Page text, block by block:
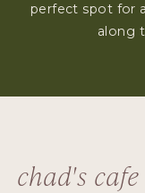
perfect spot for
along
chad's cafe